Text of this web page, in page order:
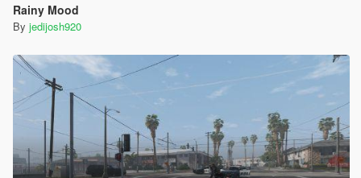
Rainy Mood
By jedijosh920